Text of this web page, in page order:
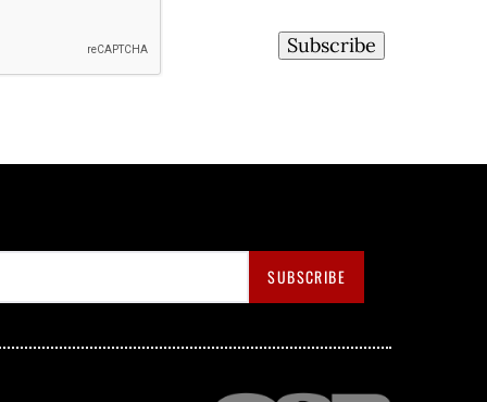
Subscribe
SUBSCRIBE